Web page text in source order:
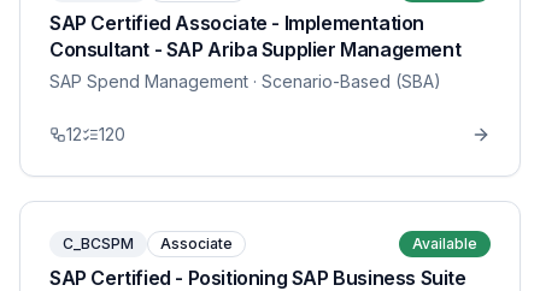
SAP Certified Associate - Implementation
Consultant - SAP Ariba Supplier Management
SAP Spend Management · Scenario-Based (SBA)
12 120
C_BCSPM Associate Available
SAP Certified - Positioning SAP Business Suite